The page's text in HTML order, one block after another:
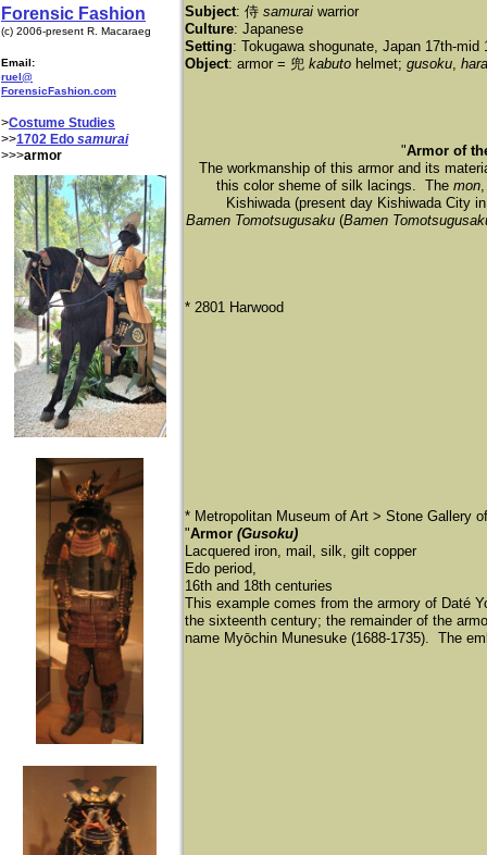
Forensic Fashion
(c) 2006-present R. Macaraeg
Email:
ruel@
ForensicFashion.com
>Costume Studies
>>1702 Edo samurai
>>>armor
Subject: 侍 samurai warrior
Culture: Japanese
Setting: Tokugawa shogunate, Japan 17th-mid
Object: armor = 兜 kabuto helmet; gusoku,
"Armor of
The workmanship of this armor and its
this color sheme of silk lacings. The mon
Kishiwada (present day Kishiwada City
Bamen Tomotsugusaku (Bamen
* 2801 Harwood​
* Metropolitan Museum of Art > Stone Gallery
"Armor (Gusoku)
Lacquered iron, mail, silk, gilt copper
Edo period,
16th and 18th centuries
This example comes from the armory of Daté
the sixteenth century; the remainder of the
name Myōchin Munesuke (1688-1735). The